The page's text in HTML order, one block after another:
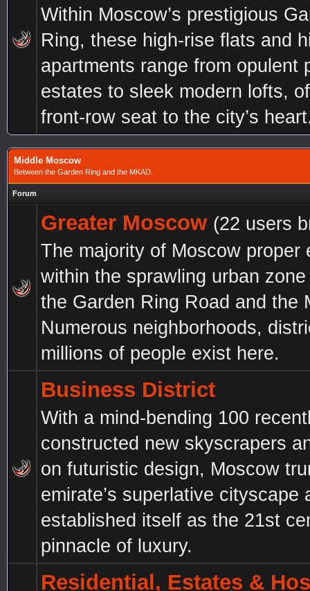
Within Moscow’s prestigious
Ring, these high-rise flats and
apartments range from opulent
estates to sleek modern lofts,
front-row seat to the city’s
Middle Moscow
Between the Garden Ring and the MKAD.
Forum
Greater Moscow (22 users
The majority of Moscow proper
within the sprawling urban
the Garden Ring Road and the
Numerous neighborhoods,
millions of people exist here.
Business District
With a mind-bending 100
constructed new skyscrapers
on futuristic design, Moscow
emirate’s superlative cityscape
established itself as the 21st
pinnacle of luxury.
Residential, Estates &